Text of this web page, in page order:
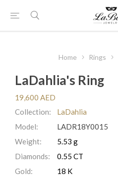
Home Rings
LaDahlia's Ring
19,600 AED
Collection:
LaDahlia
Model:
LADR18Y0015
Weight:
5.53 g
Diamonds:
0.55 CT
Gold:
18 K